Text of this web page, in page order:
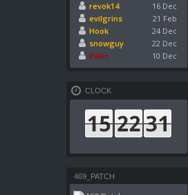
revok14
16 Dec
evilgrins
21 Feb
Hook
24 Dec
snowguy
22 Dec
Pikko
10 Dec
CLOCK
469_PATCH